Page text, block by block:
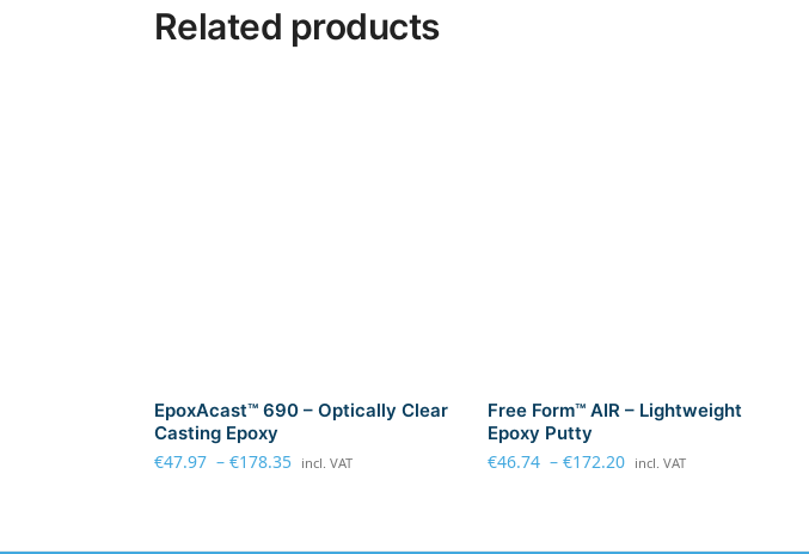
Related products
EpoxAcast™ 690 – Optically Clear
Casting Epoxy
€47.97 – €178.35 incl. VAT
Free Form™ AIR – Lightweight
Epoxy Putty
€46.74 – €172.20 incl. VAT